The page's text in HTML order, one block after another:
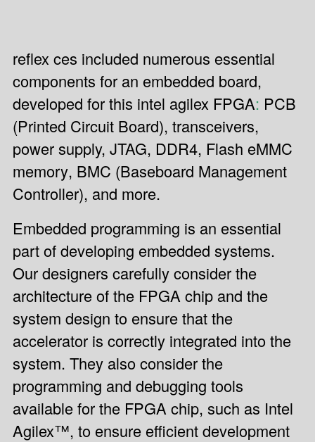
reflex ces included numerous essential
components for an embedded board,
developed for this intel agilex FPGA: PCB
(Printed Circuit Board), transceivers,
power supply, JTAG, DDR4, Flash eMMC
memory, BMC (Baseboard Management
Controller), and more.
Embedded programming is an essential
part of developing embedded systems.
Our designers carefully consider the
architecture of the FPGA chip and the
system design to ensure that the
accelerator is correctly integrated into the
system. They also consider the
programming and debugging tools
available for the FPGA chip, such as Intel
Agilex™, to ensure efficient development